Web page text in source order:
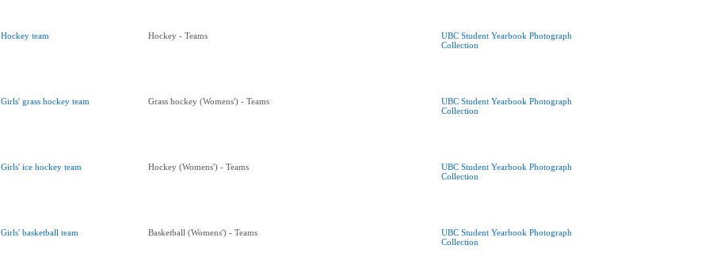
Hockey team Hockey - Teams
UBC Student Yearbook Photograph
Collection
Girls' grass hockey team Grass hockey (Womens') - Teams
UBC Student Yearbook Photograph
Collection
Girls' ice hockey team Hockey (Womens') - Teams
UBC Student Yearbook Photograph
Collection
Girls' basketball team Basketball (Womens') - Teams
UBC Student Yearbook Photograph
Collection